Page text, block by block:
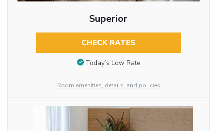
Superior
CHECK RATES
Today’s Low Rate
Room amenities, details, and policies